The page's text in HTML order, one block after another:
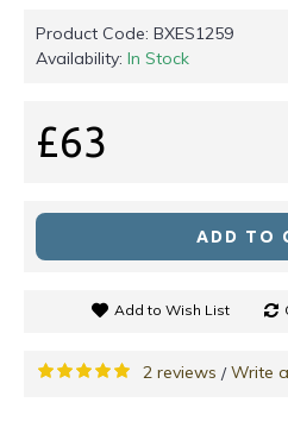
Product Code: BXES1259
Availability: In Stock
£63
ADD TO
Add to Wish List
2 reviews /Write